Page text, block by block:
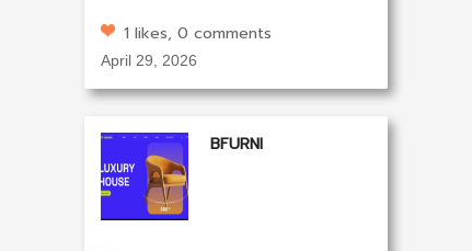
1 likes, 0 comments
April 29, 2026
BFURNI